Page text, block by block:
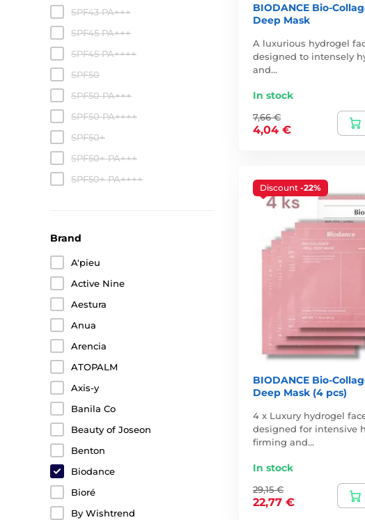
SPF43 PA+++
SPF45 PA+++
SPF45 PA++++
SPF50
SPF50 PA+++
SPF50 PA++++
SPF50+
SPF50+ PA+++
SPF50+ PA++++
Brand
A'pieu
Active Nine
Aestura
Anua
Arencia
ATOPALM
Axis-y
Banila Co
Beauty of Joseon
Benton
Biodance
Bioré
By Wishtrend
BIODANCE Bio-
Deep Mask
A luxurious hydrogel
designed to intensely
and…
In stock
7,66 €
4,04 €
Discount -22%
BIODANCE Bio-
Deep Mask (4 pcs)
4 x Luxury hydrogel
designed for intensive
firming and…
In stock
29,15 €
22,77 €